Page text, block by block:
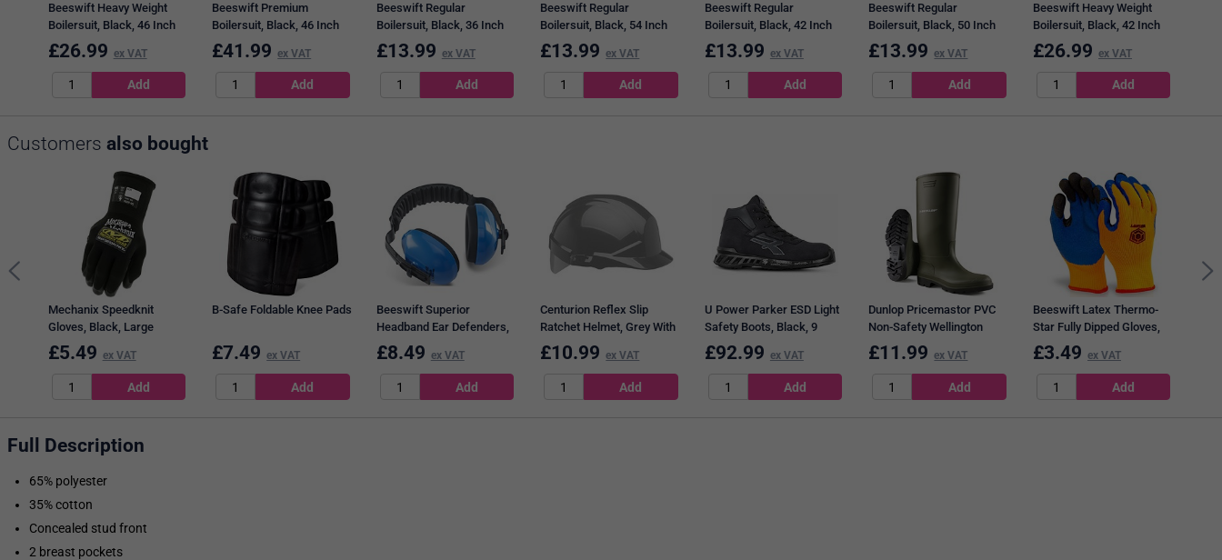
Beeswift Heavy Weight
Boilersuit, Black, 46 Inch
Chest
£26.99 ex VAT
Beeswift Premium
Boilersuit, Black, 46 Inch
Chest
£41.99 ex VAT
Beeswift Regular
Boilersuit, Black, 36 Inch
Chest
£13.99 ex VAT
Beeswift Regular
Boilersuit, Black, 54 Inch
Chest
£13.99 ex VAT
Beeswift Regular
Boilersuit, Black, 42 Inch
Chest
£13.99 ex VAT
Beeswift Regular
Boilersuit, Black, 50 Inch
Chest
£13.99 ex VAT
Beeswift Heavy Weight
Boilersuit, Black, 42 Inch
Chest
£26.99 ex VAT
Customers also bought
Mechanix Speedknit
Gloves, Black, Large
£5.49 ex VAT
B-Safe Foldable Knee Pads
£7.49 ex VAT
Beeswift Superior
Headband Ear Defenders,
Blue
£8.49 ex VAT
Centurion Reflex Slip
Ratchet Helmet, Grey With
Silver Flash
£10.99 ex VAT
U Power Parker ESD Light
Safety Boots, Black, 9
£92.99 ex VAT
Dunlop Pricemastor PVC
Non-Safety Wellington
Boots, Green, 10.5
£11.99 ex VAT
Beeswift Latex Thermo-
Star Fully Dipped Gloves,
Orange, Large
£3.49 ex VAT
Full Description
65% polyester
35% cotton
Concealed stud front
2 breast pockets